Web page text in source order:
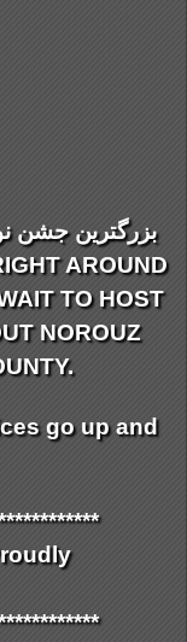
بزرگترین جشن
AROUND
TO HOST
NOROUZ
go up and